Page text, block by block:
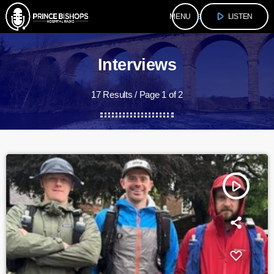
menu play_arrow LISTEN
Interviews
17 Results / Page 1 of 2
play_arrow